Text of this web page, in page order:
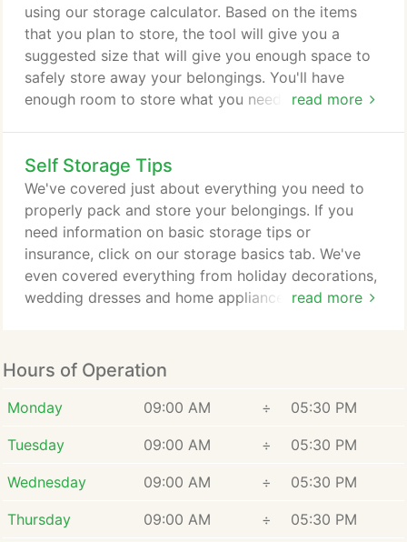
must be in the same condition it was in before you
used it.
read more
using our storage calculator. Based on the items
that you plan to store, the tool will give you a
suggested size that will give you enough space to
safely store away your belongings. You'll have
enough room to store what you need and access
ever have questions or need assistance using the
tool, call your local Tellus Self Storage and get the
help of one of our storage experts.
Self Storage Tips
read more
We've covered just about everything you need to
properly pack and store your belongings. If you
need information on basic storage tips or
insurance, click on our storage basics tab. We've
even covered everything from holiday decorations,
wedding dresses and home appliances in the
storage tips are the most reliable and convenient
resource to ensure that your storage experience is
stress and hassle-free.
Hours of Operation
Monday 09:00 AM ÷ 05:30 PM
Tuesday 09:00 AM ÷ 05:30 PM
Wednesday 09:00 AM ÷ 05:30 PM
Thursday 09:00 AM ÷ 05:30 PM